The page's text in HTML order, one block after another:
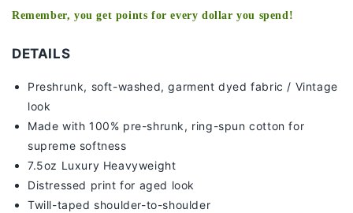
Remember, you get points for every dollar you spend!
DETAILS
Preshrunk, soft-washed, garment dyed fabric / Vintage
look
Made with 100% pre-shrunk, ring-spun cotton for
supreme softness
7.5oz Luxury Heavyweight
Distressed print for aged look
Twill-taped shoulder-to-shoulder